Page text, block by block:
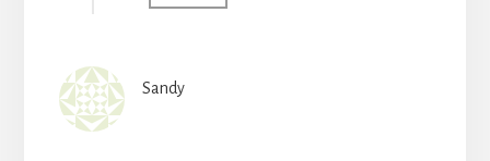
Sandy